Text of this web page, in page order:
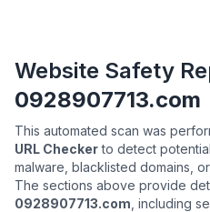
Website Safety
0928907713.com
This automated scan was
URL Checkerto detect
malware, blacklisted domains,
The sections above provide
0928907713.com , including